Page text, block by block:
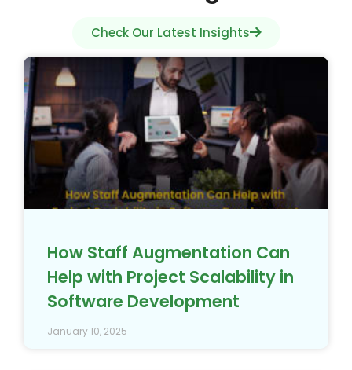
How Staff Augmentation Can
Help with Project Scalability in
Software Development
January 10, 2025